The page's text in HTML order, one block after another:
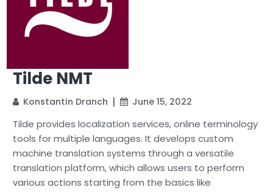
Tilde NMT
Konstantin Dranch June 15, 2022
Tilde provides localization services, online terminology
tools for multiple languages. It develops custom
machine translation systems through a versatile
translation platform, which allows users to perform
various actions starting from the basics like